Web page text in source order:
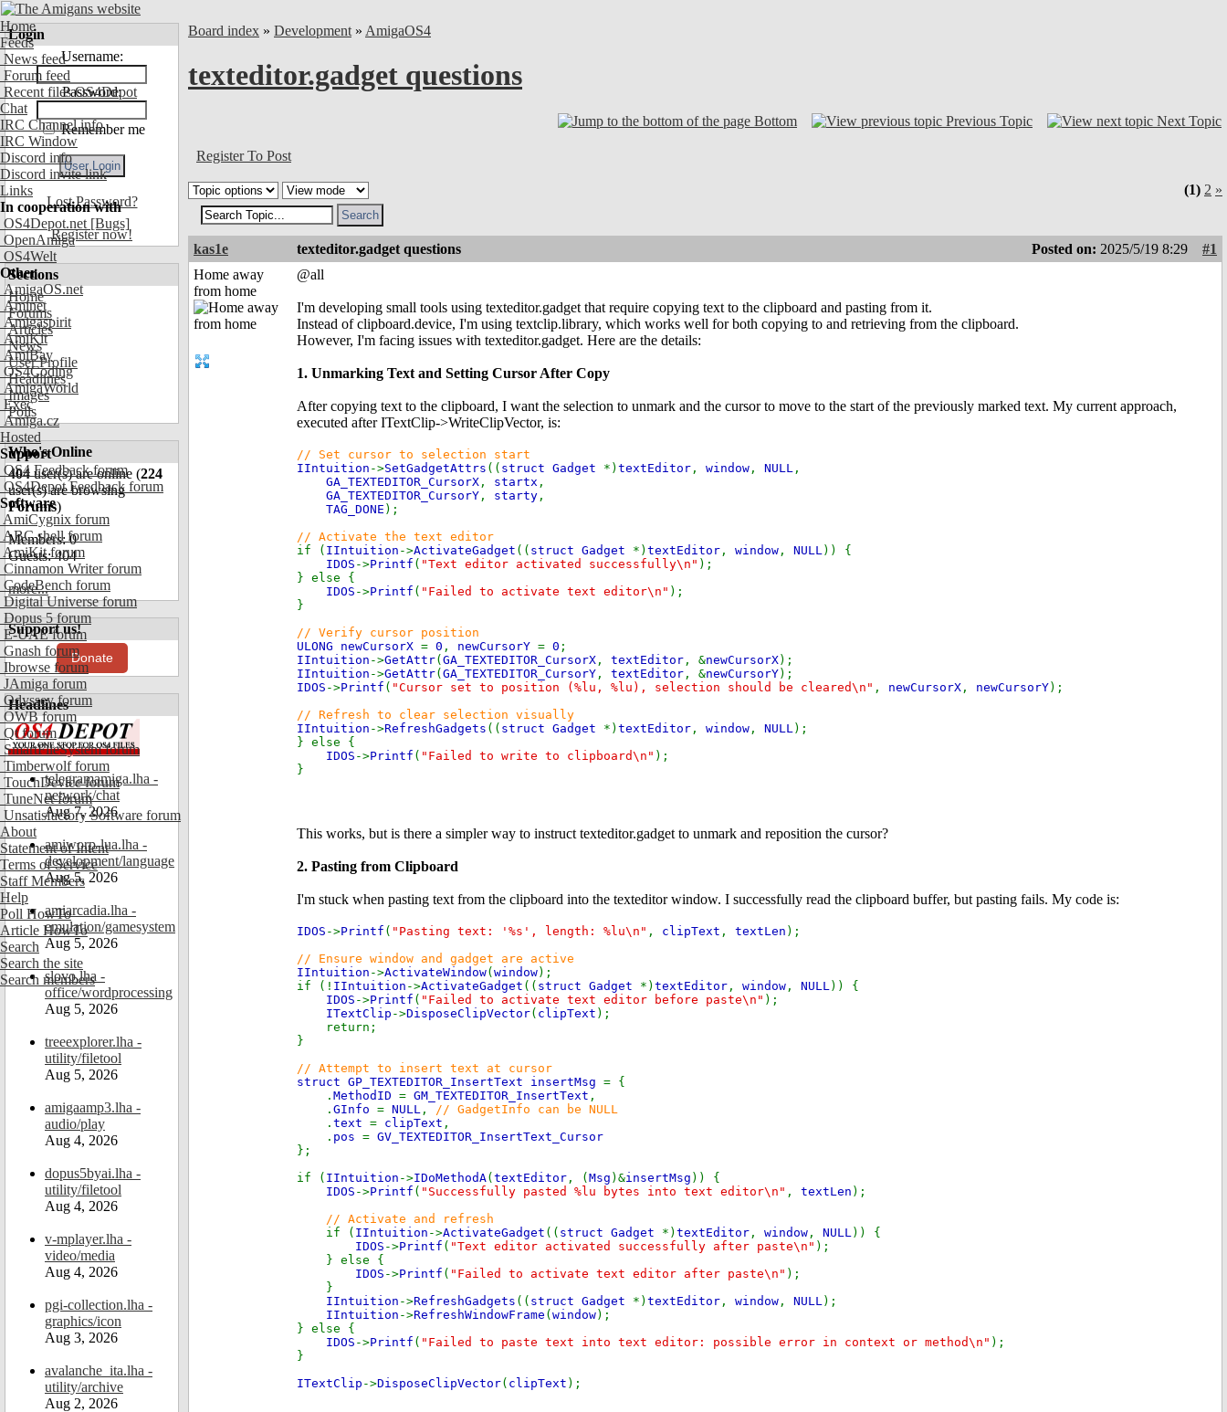
Home
Feeds
News feed
Forum feed
Recent files OS4Depot
Chat
IRC Channel info
IRC Window
Discord info
Discord invite link
Links
In cooperation with
OS4Depot.net [Bugs]
OpenAmiga
OS4Welt
Other
AmigaOS.net
Aminet
Amigaspirit
AmiKit
AmiBay
OS4Coding
AmigaWorld
Exec
Amiga.cz
Hosted
Support
OS4 Feedback forum
OS4Depot Feedback forum
Software
AmiCygnix forum
ABC shell forum
AmiKit forum
Cinnamon Writer forum
CodeBench forum
Digital Universe forum
Dopus 5 forum
E-UAE forum
Gnash forum
Ibrowse forum
JAmiga forum
Odyssey forum
OWB forum
Qt forum
SmartFileSystem forum
Timberwolf forum
TouchDevice forum
TuneNet forum
Unsatisfactory Software forum
About
Statement of Intent
Terms of Service
Staff Members
Help
Poll HowTo
Article HowTo
Search
Search the site
Search members
Login
Username:
Password:
Remember me
Lost Password?
Register now!
Sections
Home
Forums
Articles
News
User Profile
Headlines
Images
Polls
Who's Online
404user(s) are online (224
user(s) are browsing
Forums)
Members: 0
Guests: 404
more...
Support us!
Donate
Headlines
telegramamiga.lha -
network/chat
Aug 7, 2026
amiworp-lua.lha -
development/language
Aug 5, 2026
amiarcadia.lha -
emulation/gamesystem
Aug 5, 2026
slovo.lha -
office/wordprocessing
Aug 5, 2026
treeexplorer.lha -
utility/filetool
Aug 5, 2026
amigaamp3.lha -
audio/play
Aug 4, 2026
dopus5byai.lha -
utility/filetool
Aug 4, 2026
v-mplayer.lha -
video/media
Aug 4, 2026
pgi-collection.lha -
graphics/icon
Aug 3, 2026
avalanche_ita.lha -
utility/archive
Aug 2, 2026
Board index » Development » AmigaOS4
texteditor.gadget questions
Bottom Previous Topic Next Topic
Register To Post
(1) 2 »
kas1e texteditor.gadget questions Posted on: 2025/5/19 8:29
#1
Home away
from home
@all
I'm developing small tools using texteditor.gadget that require copying text to the clipboard and pasting from it.
Instead of clipboard.device, I'm using textclip.library, which works well for both copying to and retrieving from the clipboard.
However, I'm facing issues with texteditor.gadget. Here are the details:
1. Unmarking Text and Setting Cursor After Copy
After copying text to the clipboard, I want the selection to unmark and the cursor to move to the start of the previously marked text. My current approach,
executed after ITextClip->WriteClipVector, is:
// Set cursor to selection start
IIntuition ->SetGadgetAttrs (( struct Gadget *) textEditor , window , NULL ,
GA_TEXTEDITOR_CursorX , startx ,
GA_TEXTEDITOR_CursorY , starty ,
TAG_DONE );
// Activate the text editor
if ( IIntuition ->ActivateGadget (( struct Gadget *) textEditor , window , NULL)) {
IDOS ->Printf ( "Text editor activated successfully\n" );
} else {
IDOS ->Printf ( "Failed to activate text editor\n" );
}
// Verify cursor position
ULONG newCursorX = 0 , newCursorY = 0 ;
IIntuition ->GetAttr( GA_TEXTEDITOR_CursorX , textEditor , &newCursorX);
IIntuition ->GetAttr( GA_TEXTEDITOR_CursorY , textEditor , &newCursorY);
IDOS ->Printf ( "Cursor set to position (%lu, %lu), selection should be cleared\n" , newCursorX , newCursorY);
// Refresh to clear selection visually
IIntuition ->RefreshGadgets (( struct Gadget *) textEditor , window , NULL);
} else {
IDOS ->Printf ( "Failed to write to clipboard\n" );
}
This works, but is there a simpler way to instruct texteditor.gadget to unmark and reposition the cursor?
2. Pasting from Clipboard
I'm stuck when pasting text from the clipboard into the texteditor window. I successfully read the clipboard buffer, but pasting fails. My code is:
IDOS ->Printf ( "Pasting text: '%s', length: %lu\n" , clipText , textLen );
// Ensure window and gadget are active
IIntuition ->ActivateWindow( window);
if (! IIntuition ->ActivateGadget (( struct Gadget *) textEditor , window , NULL)) {
IDOS ->Printf ( "Failed to activate text editor before paste\n" );
ITextClip ->DisposeClipVector( clipText );
return;
}
// Attempt to insert text at cursor
struct GP_TEXTEDITOR_InsertText insertMsg = {
. MethodID = GM_TEXTEDITOR_InsertText ,
. GInfo = NULL , // GadgetInfo can be NULL
. text = clipText ,
. pos = GV_TEXTEDITOR_InsertText_Cursor
};
if ( IIntuition ->IDoMethodA( textEditor , ( Msg )&insertMsg )) {
IDOS ->Printf ( "Successfully pasted %lu bytes into text editor\n" , textLen );
// Activate and refresh
if ( IIntuition ->ActivateGadget (( struct Gadget *) textEditor , window , NULL)) {
IDOS ->Printf ( "Text editor activated successfully after paste\n" );
} else {
IDOS ->Printf ( "Failed to activate text editor after paste\n" );
}
IIntuition ->RefreshGadgets (( struct Gadget *) textEditor , window , NULL);
IIntuition ->RefreshWindowFrame ( window);
} else {
IDOS ->Printf ( "Failed to paste text into text editor: possible error in context or method\n" );
}
ITextClip ->DisposeClipVector( clipText );